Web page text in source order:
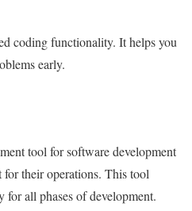
codingfunctionality. It helps you
early.
tool for software development
for their operations. This tool
all phases of development.